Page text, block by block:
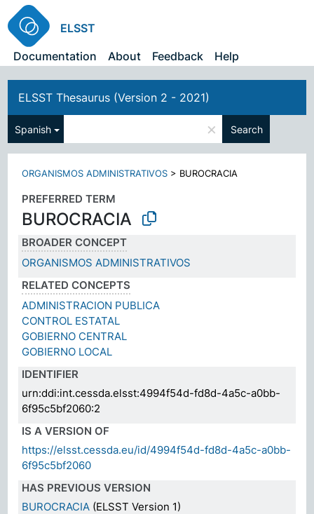
ELSST
Documentation
About Feedback Help
ELSST Thesaurus (Version 2 - 2021)
Spanish × Search
ORGANISMOS ADMINISTRATIVOS > BUROCRACIA
PREFERRED TERM
BUROCRACIA
BROADER CONCEPT
ORGANISMOS ADMINISTRATIVOS
RELATED CONCEPTS
ADMINISTRACION PUBLICA
CONTROL ESTATAL
GOBIERNO CENTRAL
GOBIERNO LOCAL
IDENTIFIER
urn:ddi:int.cessda.elsst:4994f54d-fd8d-4a5c-a0bb-
6f95c5bf2060:2
IS A VERSION OF
https://elsst.cessda.eu/id/4994f54d-fd8d-4a5c-a0bb-
6f95c5bf2060
HAS PREVIOUS VERSION
BUROCRACIA (ELSST Version 1)